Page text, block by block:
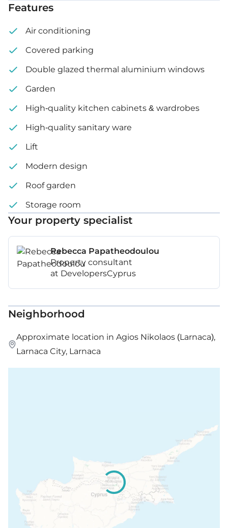
Features
Air conditioning
Covered parking
Double glazed thermal aluminium windows
Garden
High-quality kitchen cabinets & wardrobes
High-quality sanitary ware
Lift
Modern design
Roof garden
Storage room
Your property specialist
Rebecca Papatheodoulou
Property consultant
at DevelopersCyprus
Neighborhood
Approximate location in Agios Nikolaos (Larnaca),
Larnaca City, Larnaca